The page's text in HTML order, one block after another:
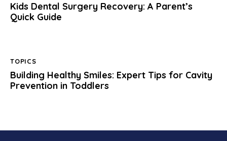
Kids Dental Surgery Recovery: A Parent’s
Quick Guide
TOPICS
Building Healthy Smiles: Expert Tips for Cavity
Prevention in Toddlers